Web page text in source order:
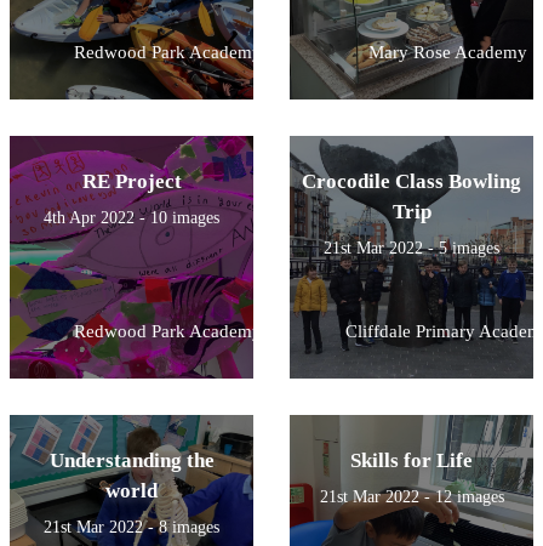
Redwood Park Academy Mary Rose Academy
RE Project
4th Apr 2022 - 10 images
Redwood Park Academy
Crocodile Class Bowling
Trip
21st Mar 2022 - 5 images
Cliffdale Primary
Understanding the
world
21st Mar 2022 - 8 images
Skills for Life
21st Mar 2022 - 12 images